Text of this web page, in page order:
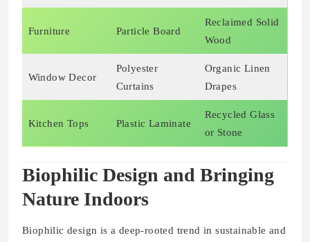
Furniture Particle Board
Reclaimed Solid
Wood
Window Decor
Polyester
Curtains
Organic Linen
Drapes
Kitchen Tops Plastic Laminate
Recycled Glass
or Stone
Biophilic Design and Bringing
Nature Indoors
Biophilic design is a deep-rooted trend in sustainable and